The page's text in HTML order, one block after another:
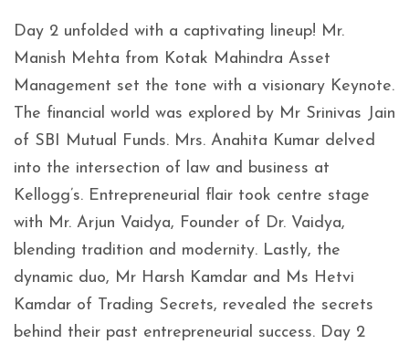
Day 2 unfolded with a captivating lineup! Mr.
Manish Mehta from Kotak Mahindra Asset
Management set the tone with a visionary Keynote.
The financial world was explored by Mr Srinivas Jain
of SBI Mutual Funds. Mrs. Anahita Kumar delved
into the intersection of law and business at
Kellogg’s. Entrepreneurial flair took centre stage
with Mr. Arjun Vaidya, Founder of Dr. Vaidya,
blending tradition and modernity. Lastly, the
dynamic duo, Mr Harsh Kamdar and Ms Hetvi
Kamdar of Trading Secrets, revealed the secrets
behind their past entrepreneurial success. Day 2